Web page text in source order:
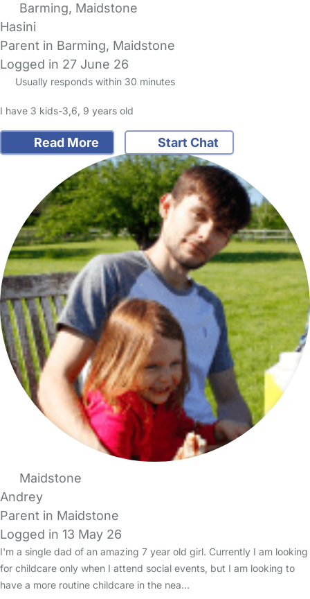
Barming, Maidstone
Hasini
Parent in Barming, Maidstone
Logged in 27 June 26
Usually responds within 30 minutes
I have 3 kids-3,6, 9 years old
Read More Start Chat
Maidstone
Andrey
Parent in Maidstone
Logged in 13 May 26
I'm a single dad of an amazing 7 year old girl. Currently I am looking
for childcare only when I attend social events, but I am looking to
have a more routine childcare in the nea…